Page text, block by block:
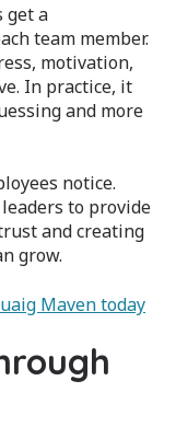
get a
team member.
motivation,
In practice, it
and more
notice.
to provide
and creating
grow.
Maven today